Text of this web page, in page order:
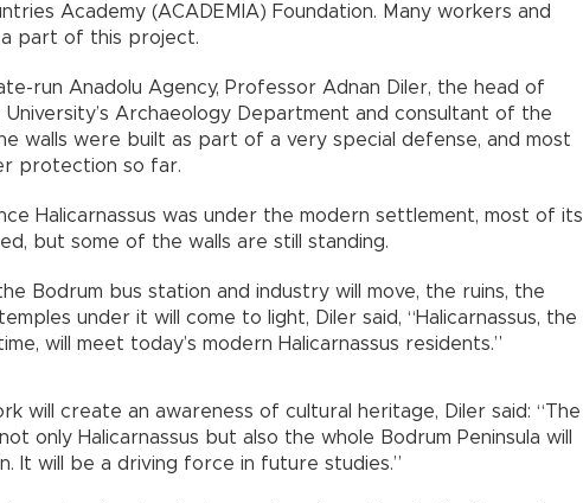
Academy (ACADEMIA) Foundation. Many workers and
part of this project.
run Anadolu Agency, Professor Adnan Diler, the head of
University’s Archaeology Department and consultant of the
walls were built as part of a very special defense, and most
protection so far.
Halicarnassus was under the modern settlement, most of its
but some of the walls are still standing.
Bodrum bus station and industry will move, the ruins, the
under it will come to light, Diler said, “Halicarnassus, the
will meet today’s modern Halicarnassus residents.”
will create an awareness of cultural heritage, Diler said: “The
only Halicarnassus but also the whole Bodrum Peninsula will
It will be a driving force in future studies.”